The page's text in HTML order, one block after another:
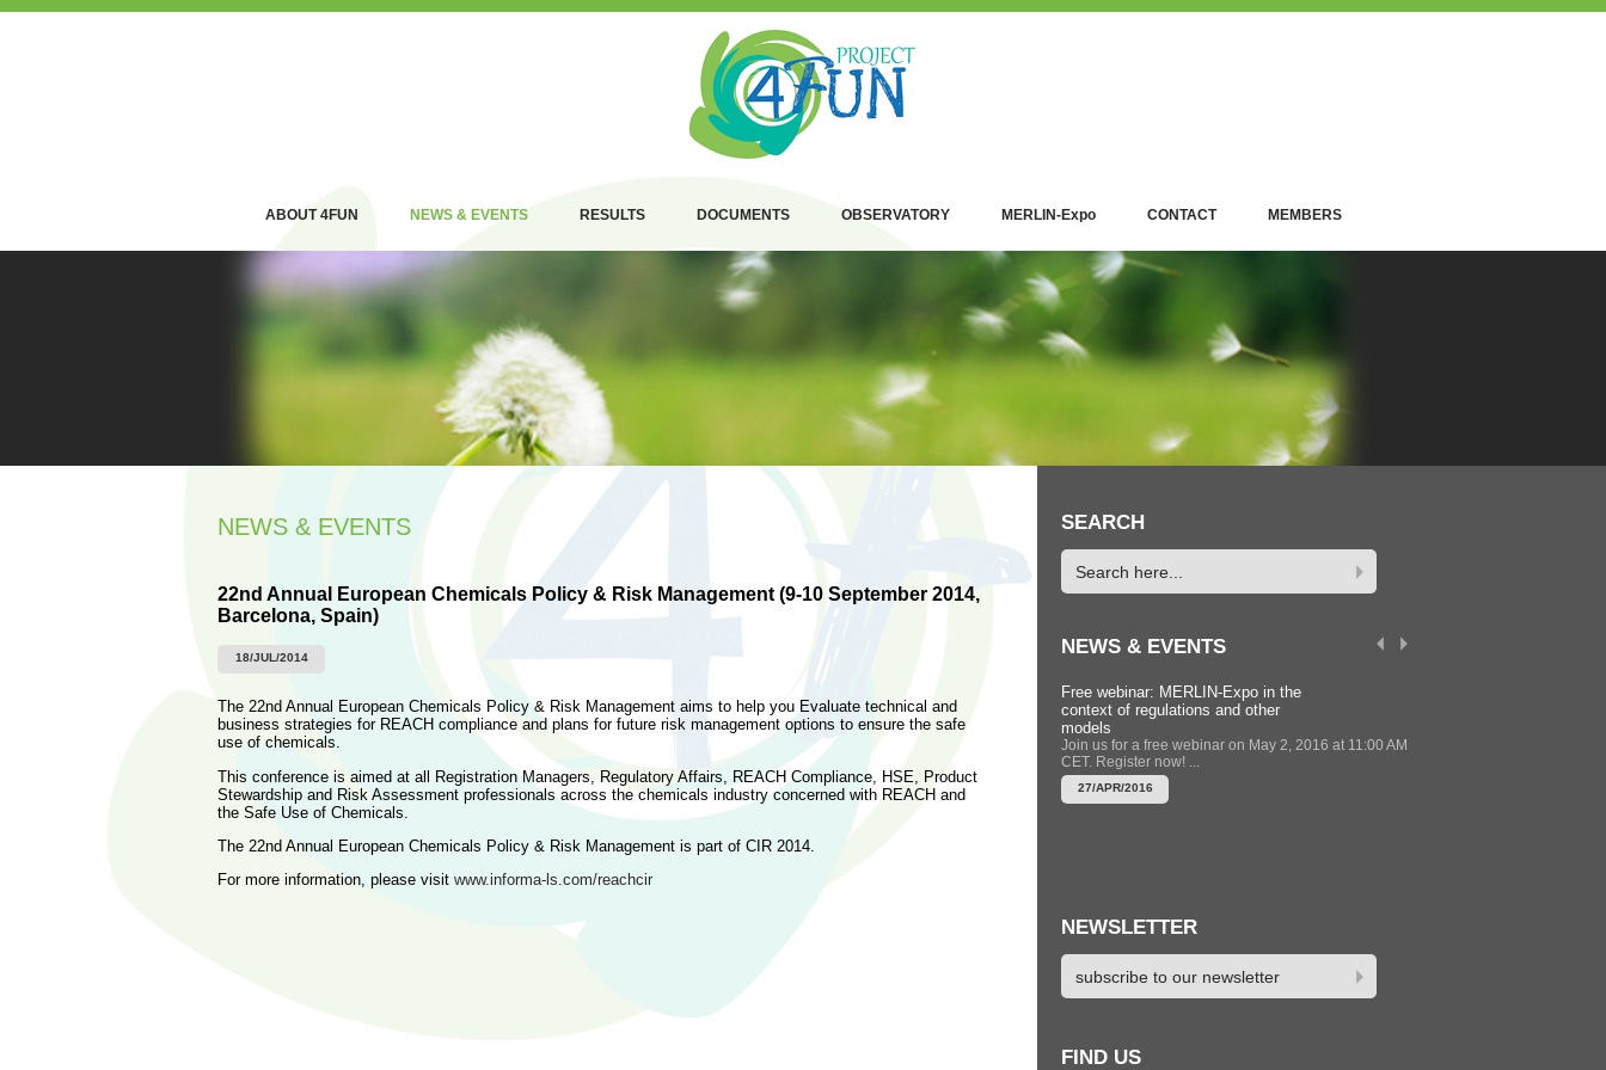
ABOUT 4FUN NEWS & EVENTS RESULTS DOCUMENTS OBSERVATORY MERLIN-Expo CONTACT MEMBERS
NEWS & EVENTS
22nd Annual European Chemicals Policy & Risk Management (9-10 September 2014,
Barcelona, Spain)
18/JUL/2014
The 22nd Annual European Chemicals Policy & Risk Management aims to help you Evaluate technical and
business strategies for REACH compliance and plans for future risk management options to ensure the safe
use of chemicals.
This conference is aimed at all Registration Managers, Regulatory Affairs, REACH Compliance, HSE, Product
Stewardship and Risk Assessment professionals across the chemicals industry concerned with REACH and
the Safe Use of Chemicals.
The 22nd Annual European Chemicals Policy & Risk Management is part of CIR 2014.
For more information, please visit www.informa-ls.com/reachcir
SEARCH
NEWS & EVENTS
Barcelona, Spain (22 September
2015)
--
Free webinar: MERLIN-Expo in the
context of regulations and other
models
Join us for a free webinar on May 2, 2016 at 11:00 AM
CET. Register now! ...
27/APR/2016
NEWSLETTER
FIND US